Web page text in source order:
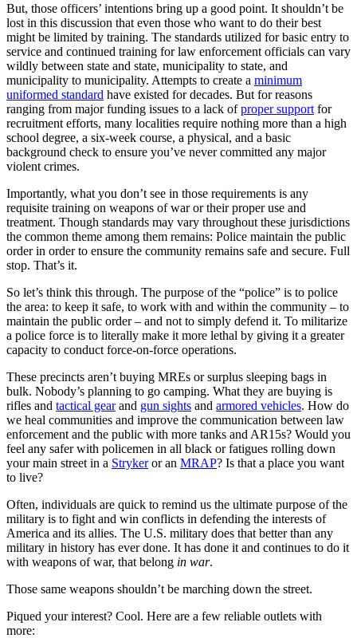
But, those officers’ intentions bring up a good point. It shouldn’t be
lost in this discussion that even those who want to do their best
might be limited by training. The standards utilized for basic entry to
service and continued training for law enforcement officials can vary
wildly between state and state, municipality to state, and
municipality to municipality. Attempts to create a minimum
uniformed standard have existed for decades. But for reasons
ranging from major funding issues to a lack ofproper support for
recruitment efforts, many localities require nothing more than a high
school degree, a six-week course, a physical, and a basic
background check to ensure you’ve never committed any major
violent crimes.
Importantly, what you don’t see in those requirements is any
requisite training on weapons of war or their proper use and
treatment. Though standards may vary throughout these jurisdictions
the common theme among them remains: Police maintain the public
order in order to ensure the community remains safe and secure. Full
stop. That’s it.
So let’s think this through. The purpose of the “police” is to police
the area: to keep it safe, to work with and within the community – to
maintain the public order – and not to simply defend it. To militarize
a police force is to literally make it more lethal by giving it a greater
capacity to conduct force-on-force operations.
These precincts aren’t buying MREs or surplus sleeping bags in
bulk. Nobody’s planning to go camping. What they are buying is
rifles and tactical gearand gun sights and armored vehicles. How do
we heal communities and improve the communication between law
enforcement and the public with more tanks and AR15s? Would you
feel any safer with policemen in all black or fatigues rolling down
your main street in a Strykeror an MRAP? Is that a place you want
to live?
Often, individuals are quick to remind us the ultimate purpose of the
military is to fight and win conflicts in defending the interests of
America and its allies. The U.S. military does that better than any
military in history has ever done. It has done it and continues to do it
with weapons of war, that belong in war.
Those same weapons shouldn’t be marching down the street.
Piqued your interest? Cool. Here are a few reliable outlets with
more: